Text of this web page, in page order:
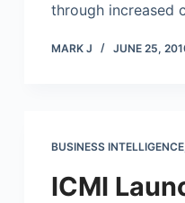
through increased
MARK J JUNE 25,
BUSINESS INTELLIGENCE
ICMI